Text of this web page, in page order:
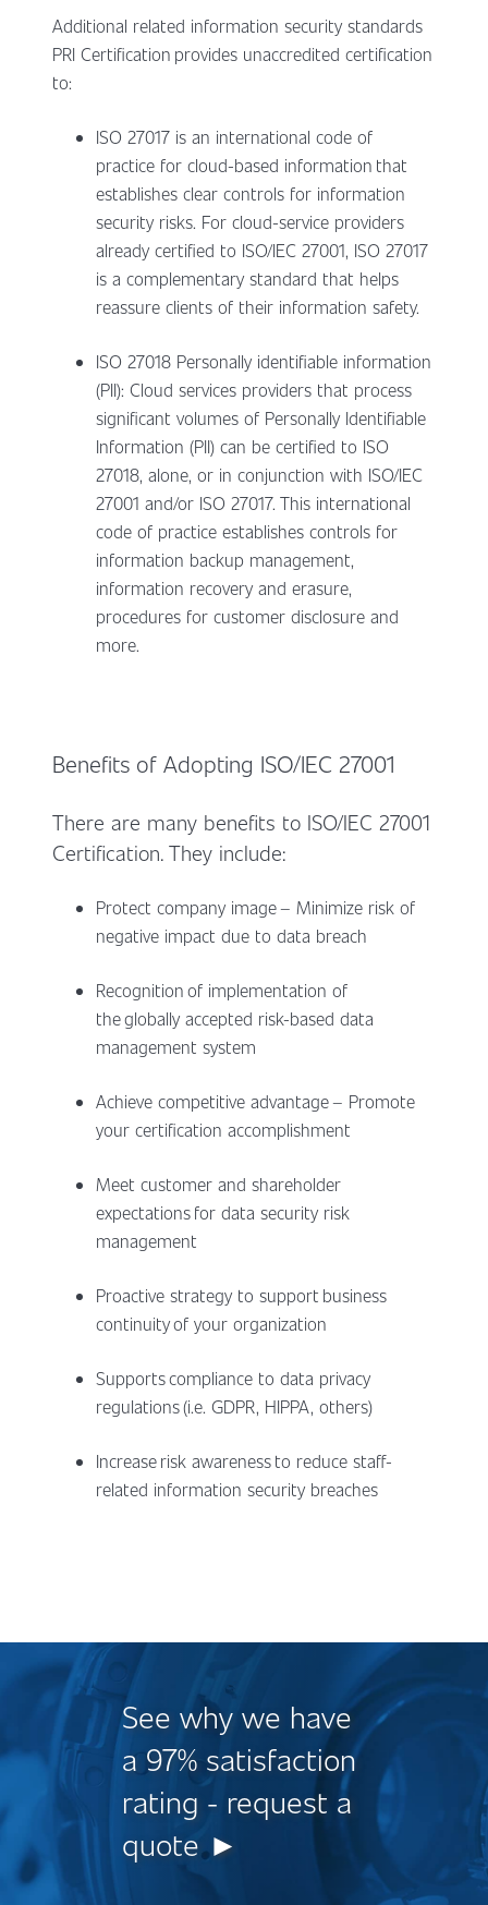
Additional related information security standards
PRI Certification provides unaccredited certification
to:
ISO 27017 is an international code of
practice for cloud-based information that
establishes clear controls for information
security risks. For cloud-service providers
already certified to ISO/IEC 27001, ISO 27017
is a complementary standard that helps
reassure clients of their information safety.
ISO 27018 Personally identifiable information
(PII): Cloud services providers that process
significant volumes of Personally Identifiable
Information (PII) can be certified to ISO
27018, alone, or in conjunction with ISO/IEC
27001 and/or ISO 27017. This international
code of practice establishes controls for
information backup management,
information recovery and erasure,
procedures for customer disclosure and
more.
Benefits of Adopting ISO/IEC 27001
There are many benefits to ISO/IEC 27001
Certification. They include:
Protect company image – Minimize risk of
negative impact due to data breach
Recognition of implementation of
the globally accepted risk-based data
management system
Achieve competitive advantage – Promote
your certification accomplishment
Meet customer and shareholder
expectations for data security risk
management
Proactive strategy to support business
continuity of your organization
Supports compliance to data privacy
regulations (i.e. GDPR, HIPPA, others)
Increase risk awareness to reduce staff-
related information security breaches
See why we have
a 97% satisfaction
rating - request a
quote ►